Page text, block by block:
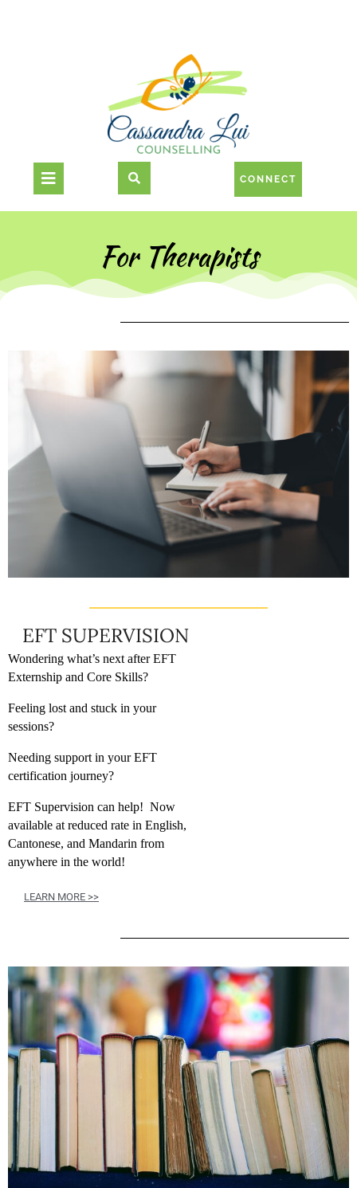
CONNECT
For Therapists
EFT SUPERVISION
Wondering what’s next after EFT
Externship and Core Skills?
Feeling lost and stuck in your
sessions?
Needing support in your EFT
certification journey?
EFT Supervision can help! Now
available at reduced rate in English,
Cantonese, and Mandarin from
anywhere in the world!
LEARN MORE >>